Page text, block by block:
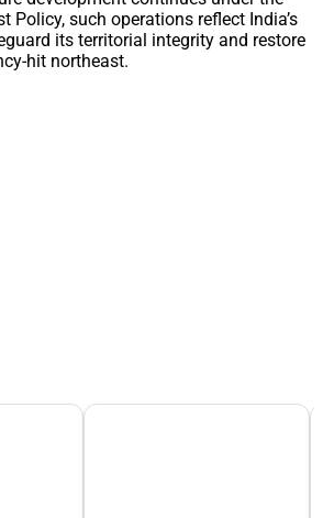
Policy, such operations reflect India’s
its territorial integrity and restore
hit northeast.